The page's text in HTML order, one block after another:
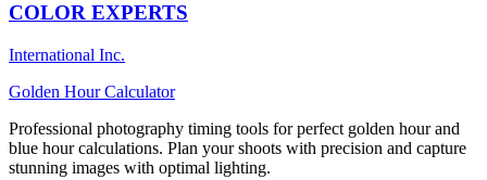
COLOR EXPERTS
International Inc.
Golden Hour Calculator
Professional photography timing tools for perfect golden hour and
blue hour calculations. Plan your shoots with precision and capture
stunning images with optimal lighting.